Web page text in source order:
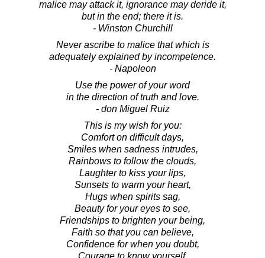
malice may attack it, ignorance may deride it,
but in the end; there it is.
- Winston Churchill
Never ascribe to malice that which is
adequately explained by incompetence.
- Napoleon
Use the power of your word
in the direction of truth and love.
- don Miguel Ruiz
This is my wish for you:
Comfort on difficult days,
Smiles when sadness intrudes,
Rainbows to follow the clouds,
Laughter to kiss your lips,
Sunsets to warm your heart,
Hugs when spirits sag,
Beauty for your eyes to see,
Friendships to brighten your being,
Faith so that you can believe,
Confidence for when you doubt,
Courage to know yourself,